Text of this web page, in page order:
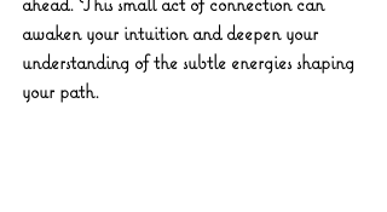
awaken your intuition and deepen your
understanding of the subtle energies shaping
your path.